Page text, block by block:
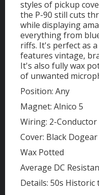
styles of pickup
the P-90 still cuts
while displaying
everything from
riffs. It's perfect as
features vintage,
It's also fully wax
of unwanted
Position: Any
Magnet: Alnico 5
Wiring: 2-Conductor
Cover: Black Dogear
Wax Potted
Average DC
Details: 50s